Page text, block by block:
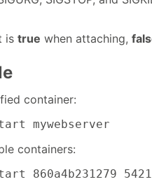
is true when attaching,
container:
mywebserver
containers:
860a4b231279